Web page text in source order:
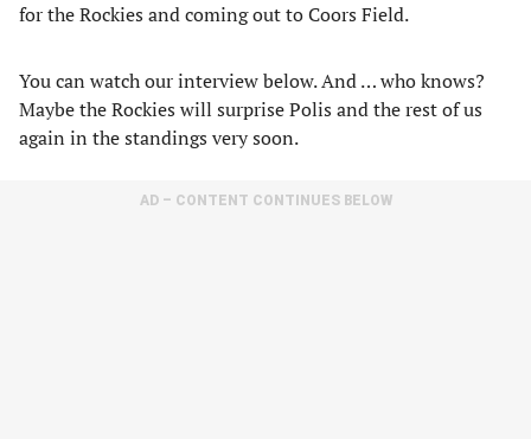
for the Rockies and coming out to Coors Field.
You can watch our interview below. And … who knows?
Maybe the Rockies will surprise Polis and the rest of us
again in the standings very soon.
AD – CONTENT CONTINUES BELOW